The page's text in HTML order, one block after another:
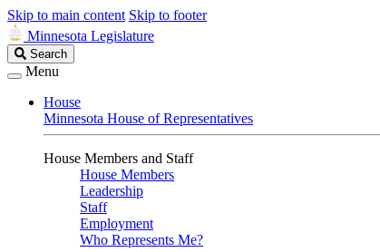
Skip to main content Skip to footer
Minnesota Legislature
Search
Legislature
Search
Menu
House
Minnesota House of Representatives
House Members and Staff
House Members
Leadership
Staff
Employment
Who Represents Me?